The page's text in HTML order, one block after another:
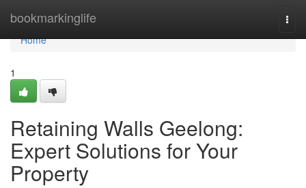
bookmarkinglife
Home
Home
1
Retaining Walls Geelong:
Expert Solutions for Your
Property